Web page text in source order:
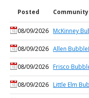
Posted Community
08/09/2026 McKinney
08/09/2026 Allen
08/09/2026 Frisco
08/09/2026 Little Elm